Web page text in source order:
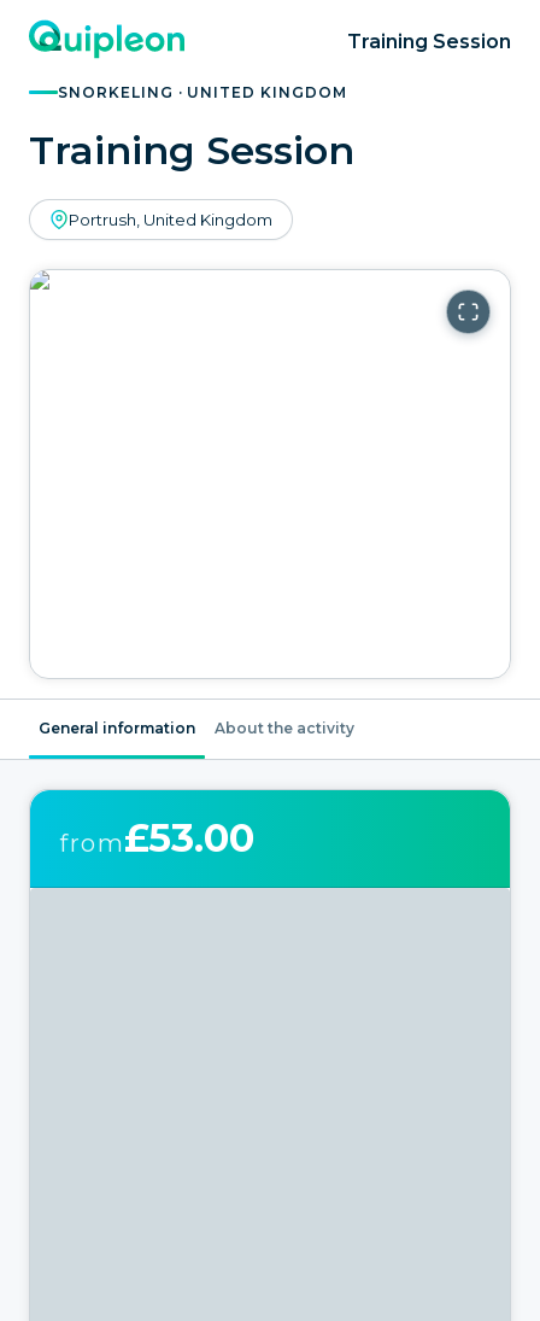
Training Session
SNORKELING · UNITED KINGDOM
Training Session
Portrush, United Kingdom
General information About the activity
from£53.00